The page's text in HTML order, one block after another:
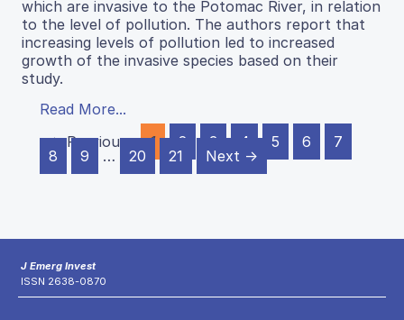
which are invasive to the Potomac River, in relation
to the level of pollution. The authors report that
increasing levels of pollution led to increased
growth of the invasive species based on their
study.
Read More...
← Previous
1 2 3 4 5 6
7
8
9 … 20 21 Next →
J Emerg Invest
ISSN 2638-0870